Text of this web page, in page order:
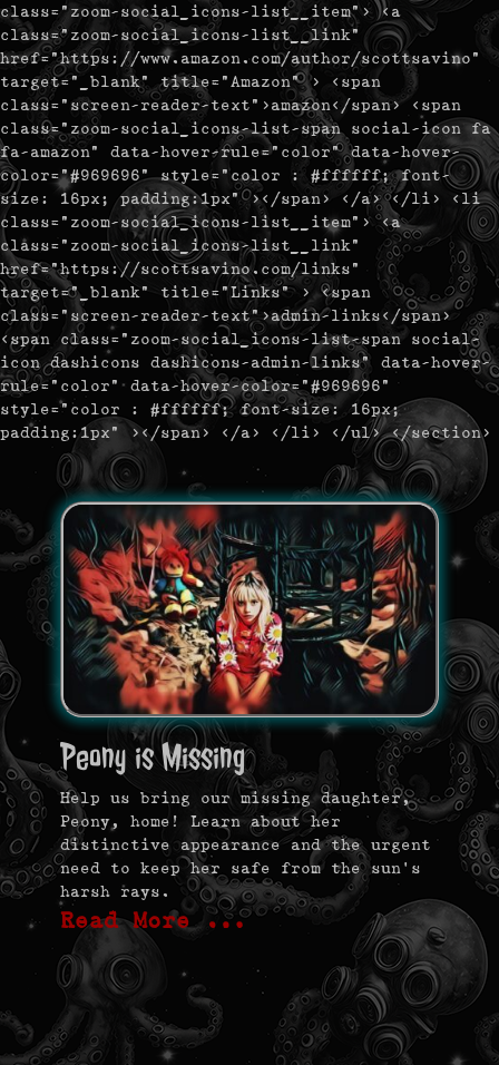
class="zoom-social_icons-list__item"> <a
class="zoom-social_icons-list__link"
href="https://www.amazon.com/author/scottsavino"
target="_blank" title="Amazon" > <span
class="screen-reader-text">amazon</span> <span
class="zoom-social_icons-list-span social-icon fa
fa-amazon" data-hover-rule="color" data-hover-
color="#969696" style="color : #ffffff; font-
size: 16px; padding:1px" ></span> </a> </li> <li
class="zoom-social_icons-list__item"> <a
class="zoom-social_icons-list__link"
href="https://scottsavino.com/links"
target="_blank" title="Links" > <span
class="screen-reader-text">admin-links</span>
<span class="zoom-social_icons-list-span social-
icon dashicons dashicons-admin-links" data-hover-
rule="color" data-hover-color="#969696"
style="color : #ffffff; font-size: 16px;
padding:1px" ></span> </a> </li> </ul> </section>
Peony is Missing
Help us bring our missing daughter,
Peony, home! Learn about her
distinctive appearance and the urgent
need to keep her safe from the sun’s
harsh rays.
Read More …